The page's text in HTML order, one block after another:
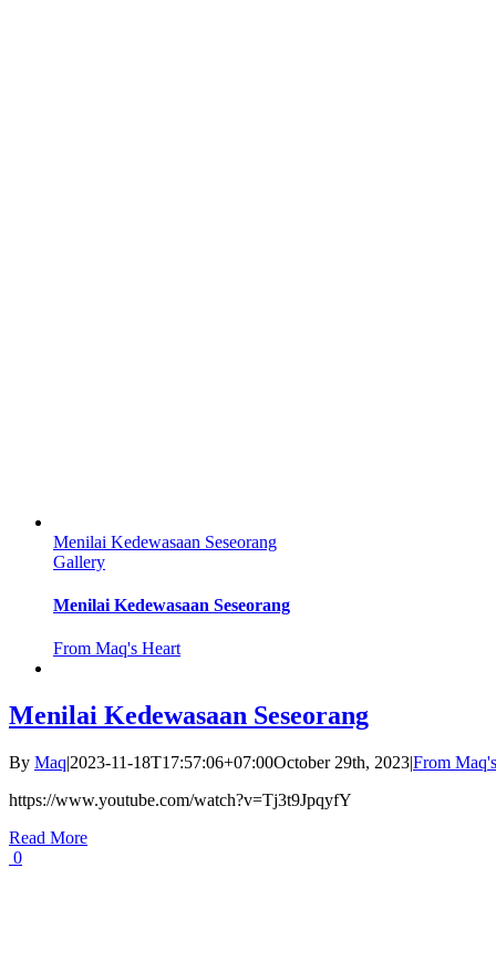
Menilai Kedewasaan Seseorang
Gallery
Menilai Kedewasaan Seseorang
From Maq's Heart
Menilai Kedewasaan Seseorang
By Maq|2023-11-18T17:57:06+07:00October 29th, 2023|From
https://www.youtube.com/watch?v=Tj3t9JpqyfY
Read More
0